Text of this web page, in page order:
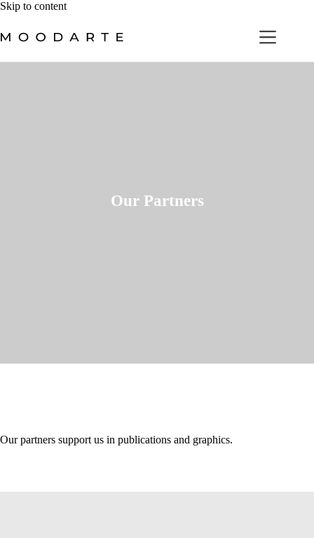
Skip to contentSkip
content
Our Partners
Our partners support us in publications and graphics.